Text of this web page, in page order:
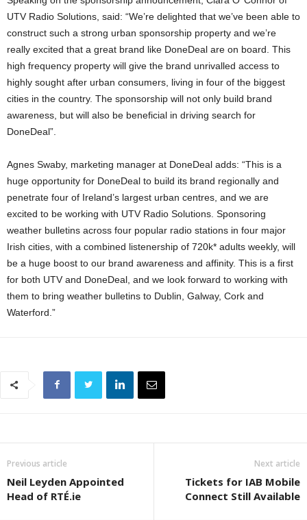
UTV Radio Solutions, said: “We’re delighted that we’ve been able to
construct such a strong urban sponsorship property and we’re
really excited that a great brand like DoneDeal are on board. This
high frequency property will give the brand unrivalled access to
highly sought after urban consumers, living in four of the biggest
cities in the country. The sponsorship will not only build brand
awareness, but will also be beneficial in driving search for
DoneDeal”.
Agnes Swaby, marketing manager at DoneDeal adds: “This is a
huge opportunity for DoneDeal to build its brand regionally and
penetrate four of Ireland’s largest urban centres, and we are
excited to be working with UTV Radio Solutions. Sponsoring
weather bulletins across four popular radio stations in four major
Irish cities, with a combined listenership of 720k* adults weekly, will
be a huge boost to our brand awareness and affinity. This is a first
for both UTV and DoneDeal, and we look forward to working with
them to bring weather bulletins to Dublin, Galway, Cork and
Waterford.”
Previous article
Neil Leyden Appointed
Head of RTÉ.ie
Next article
Tickets for IAB Mobile
Connect Still Available